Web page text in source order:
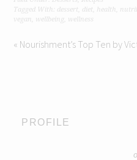
Tagged With: dessert diet health
vegan
wellbeing wellness
« Nourishment’s Top Ten by
PROFILE